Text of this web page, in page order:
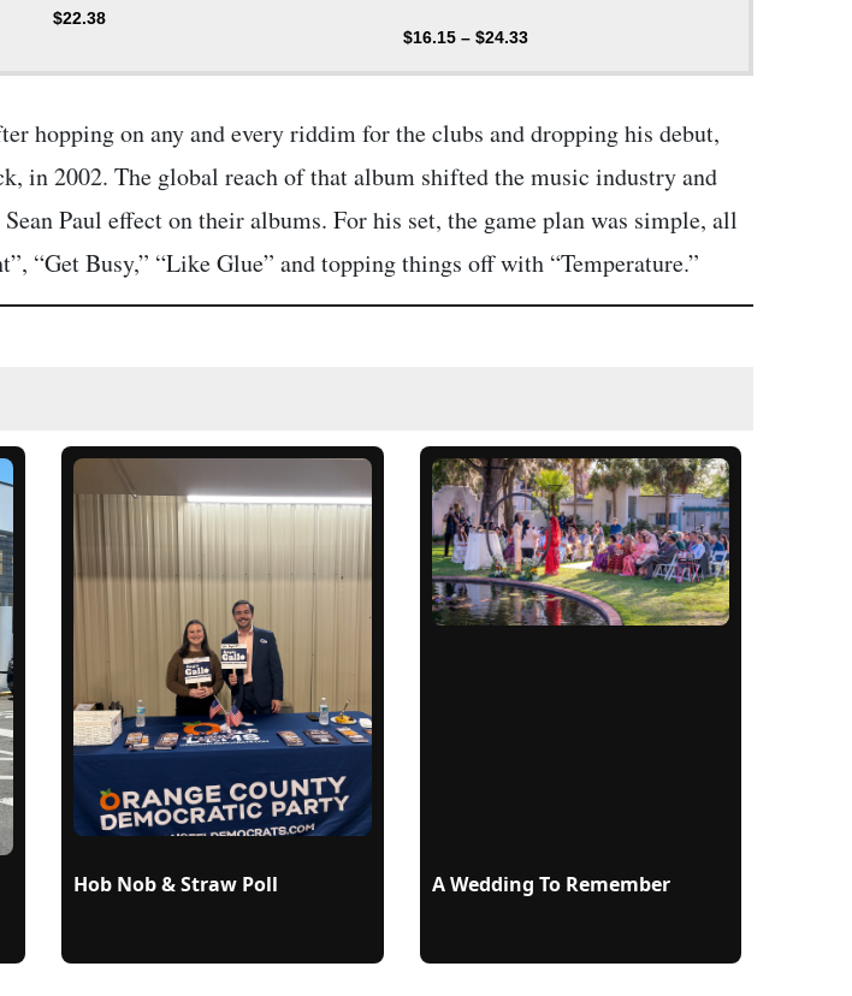
$22.38
$16.15 – $24.33
hopping on any and every riddim for the clubs and dropping his debut,
in 2002. The global reach of that album shifted the music industry and
Paul effect on their albums. For his set, the game plan was simple, all
“Get Busy,” “Like Glue” and topping things off with “Temperature.”
Hob Nob & Straw Poll A Wedding To Remember